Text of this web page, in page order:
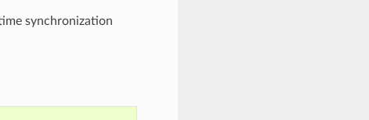
synchronization